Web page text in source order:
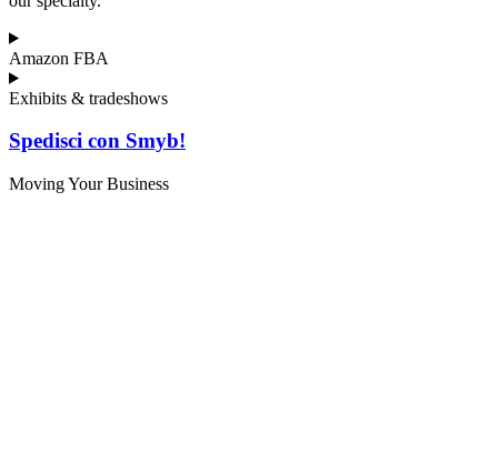
Amazon FBA
Exhibits & tradeshows
Spedisci con Smyb!
Moving Your Business